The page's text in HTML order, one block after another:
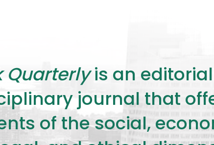
Quarterlyis an
journal that
of the social,